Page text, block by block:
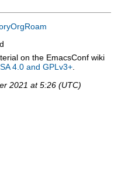
on the EmacsConf wiki
4.0 and GPLv3+.
2021 at 5:26 (UTC)